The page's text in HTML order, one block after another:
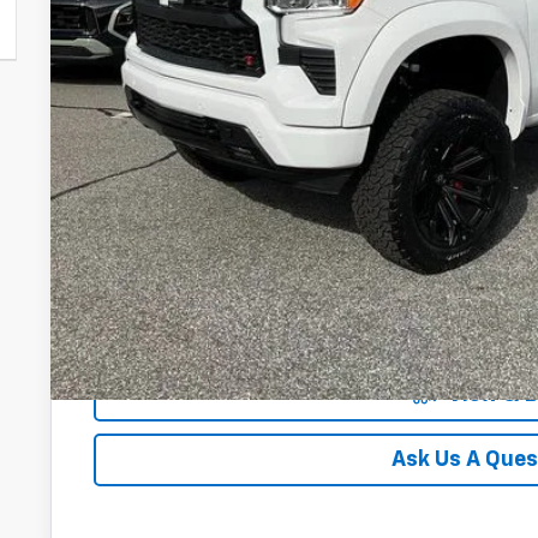
0% APR for 60 Months and No Monthly Payments for 90
w/ GM Financial
5.9% APR for 84 Months and 90 Day Payment Deferral for
Financial
Unlock
View &
Ask Us A